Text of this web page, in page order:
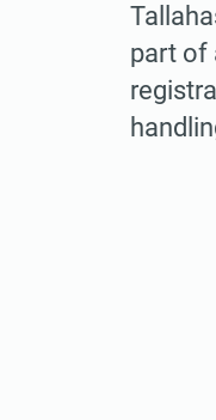
part of